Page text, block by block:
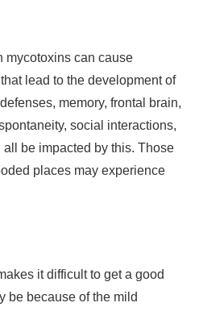
mycotoxins can cause
lead to the development of
memory, frontal brain,
social interactions,
all be impacted by this. Those
places may experience
it difficult to get a good
be because of the mild